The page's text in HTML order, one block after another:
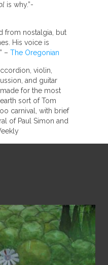
is why.”-
from nostalgia, but
His voice is
– The Oregonian
violin,
and guitar
for the most
sort of Tom
carnival, with brief
of Paul Simon and